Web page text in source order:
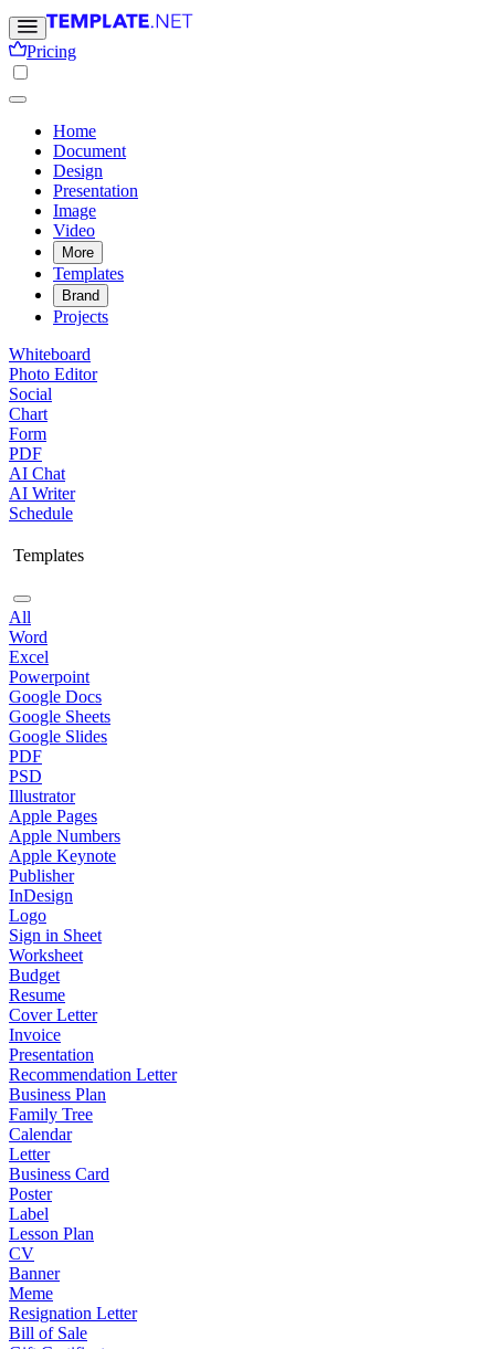
Pricing
Home
Document
Design
Presentation
Image
Video
More
Templates
Brand
Projects
Whiteboard
Photo Editor
Social
Chart
Form
PDF
AI Chat
AI Writer
Schedule
Templates
All
Word
Excel
Powerpoint
Google Docs
Google Sheets
Google Slides
PDF
PSD
Illustrator
Apple Pages
Apple Numbers
Apple Keynote
Publisher
InDesign
Logo
Sign in Sheet
Worksheet
Budget
Resume
Cover Letter
Invoice
Presentation
Recommendation Letter
Business Plan
Family Tree
Calendar
Letter
Business Card
Poster
Label
Lesson Plan
CV
Banner
Meme
Resignation Letter
Bill of Sale